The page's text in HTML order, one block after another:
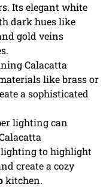
Its elegant white
dark hues like
gold veins
Calacatta
like brass or
a sophisticated
lighting can
to highlight
create a cozy
kitchen.